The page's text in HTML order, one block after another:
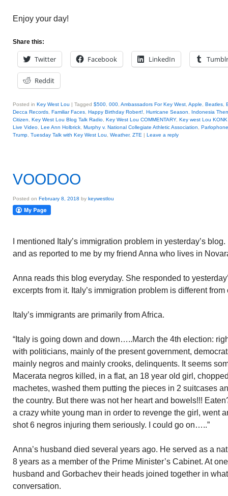
Enjoy your day!
Share this:
Twitter Facebook LinkedIn Tumblr
Reddit
Posted in Key West Lou | Tagged $500 000 Ambassadors For Key West Apple Beatles
Decca Records Familiar Faces Happy Birthday Robert! Hurricane Season
Indonesia
Citizen
Key West Lou Blog Talk Radio Key West Lou COMMENTARY, Key west Lou
Live Video Lee Ann Holbrick Murphy v. National Collegiate Athletic Association
Parlophone
Trump Tuesday Talk with Key West Lou Weather, ZTE | Leave a reply
VOODOO
Posted on February 8, 2018 by keywestlou
I mentioned Italy’s immigration problem in yesterday’s
and as reported to me by my friend Anna who lives in
Anna reads this blog everyday. She responded to
excerpts from it. Italy’s immigration problem is different
Italy’s immigrants are primarily from Africa.
“Italy is going down and down…..March the 4th election:
with politicians, mainly of the present government,
mainly negros and mainly crooks, delinquents. It seems
Macerata negros killed, in a flat, an 18 year old girl,
machetes, washed them putting the pieces in 2 suitcases
the country. But there was not her heart and bowels!!!
a crazy white young man in order to revenge the girl, went
shot 6 negros injuring them seriously. I could go on…..”
Anna’s husband died several years ago. He served as a
8 years as a member of the Prime Minister’s Cabinet. At
husband and Gorbachev their heads joined together in
conversation.